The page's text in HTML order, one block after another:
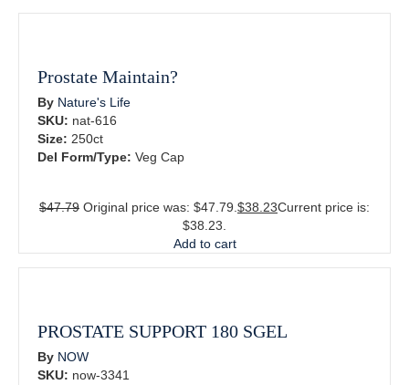
Prostate Maintain?
By Nature's Life
SKU: nat-616
Size: 250ct
Del Form/Type: Veg Cap
$47.79 Original price was: $47.79.$38.23Current price is:
$38.23.
Add to cart
PROSTATE SUPPORT 180 SGEL
By NOW
SKU: now-3341